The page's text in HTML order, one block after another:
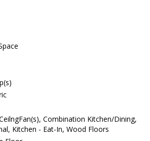
Combination Kitchen/Dining,
Kitchen - Eat-In, Wood Floors